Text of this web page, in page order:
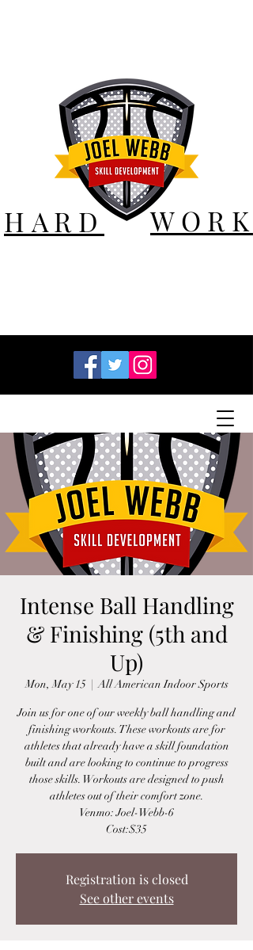
HARD WORK
Intense Ball Handling
& Finishing (5th and
Up)
Mon, May 15
  |
All American Indoor Sports
Join us for one of our weekly ball handling and
finishing workouts. These workouts are for
athletes that already have a skill foundation
built and are looking to continue to progress
those skills. Workouts are designed to push
athletes out of their comfort zone.
Venmo: Joel-Webb-6
Cost:$35
Registration is closed
See other events